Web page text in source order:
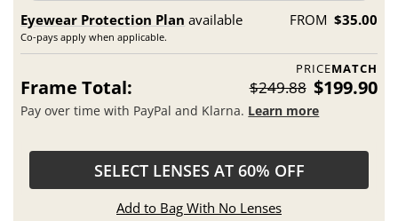
Eyewear Protection Plan available
Co-pays apply when applicable.
FROM $35.00
PRICEMATCH
Frame Total: $249.88 $199.90
Pay over time with PayPal and Klarna. Learn more
SELECT LENSES AT 60% OFF
Add to Bag With No Lenses